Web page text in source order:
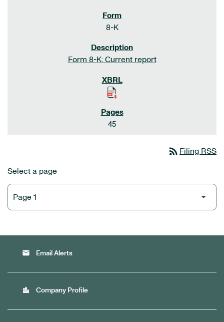
8-K
Form 8-K: Current report
45
rss_feed Filing RSS
Select a page
email Email Alerts
location_city Company Profile